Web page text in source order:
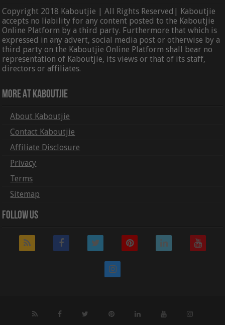
Copyright 2018 Kaboutjie | All Rights Reserved| Kaboutjie
accepts no liability for any content posted to the Kaboutjie
Online Platform by a third party. Furthermore that which is
expressed in any advert, social media post or otherwise by a
third party on the Kaboutjie Online Platform shall bear no
representation of Kaboutjie, its views or that of its staff,
directors or affiliates.
More At Kaboutjie
About Kaboutjie
Contact Kaboutjie
Affiliate Disclosure
Privacy
Terms
Sitemap
Follow Us